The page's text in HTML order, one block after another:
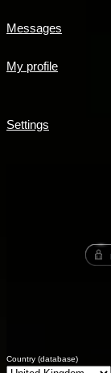
Messages
My profile
Settings
Country (database)